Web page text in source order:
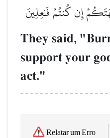
إِن كُنتُمۡ فَٰعِلِينَ
They said,
support your
act."
Relatar um Erro